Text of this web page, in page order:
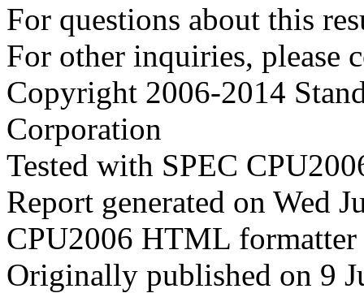
For questions about this
For other inquiries, please
Copyright 2006-2014
Corporation
Tested with SPEC
Report generated on Wed
CPU2006 HTML
Originally published on 9